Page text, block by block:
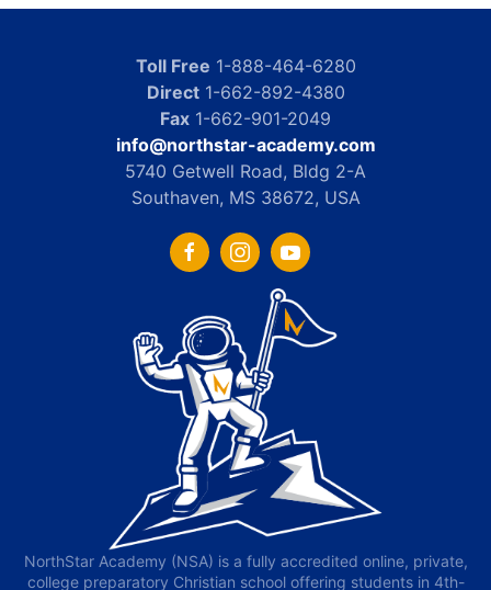
Toll Free 1-888-464-6280
Direct1-662-892-4380
Fax 1-662-901-2049
info@northstar-academy.com
5740 Getwell Road, Bldg 2-A
Southaven, MS 38672, USA
NorthStar Academy (NSA) is a fully accredited online, private,
college preparatory Christian school offering students in 4th-